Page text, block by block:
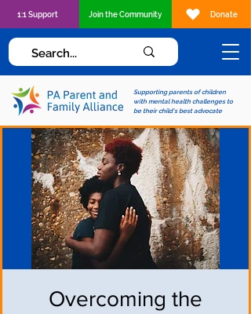
Supporting parents of children
with mental health challenges to
be their child's best advocate
1:1 Support Join the Community Donate
Overcoming the